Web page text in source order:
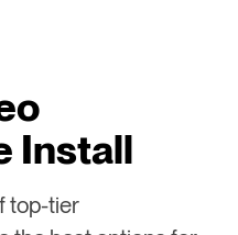
Install
top-tier